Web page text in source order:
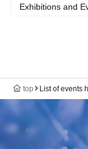
Exhibitions and
top List of events